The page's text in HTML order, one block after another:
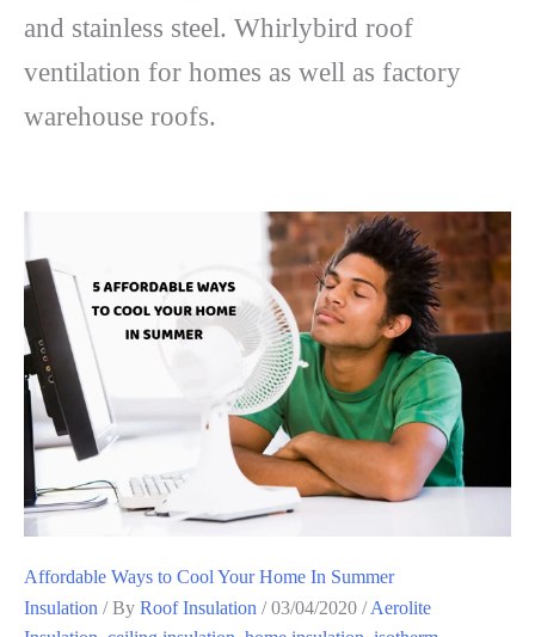
and stainless steel. Whirlybird roof
ventilation for homes as well as factory
warehouse roofs.
Affordable Ways to Cool Your Home In Summer
Insulation / By Roof Insulation /03/04/2020 /Aerolite